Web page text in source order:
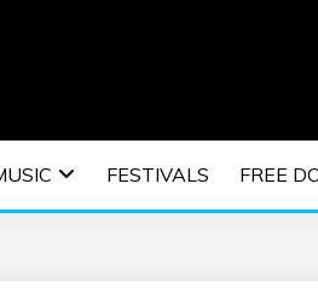
FESTIVALS FREE